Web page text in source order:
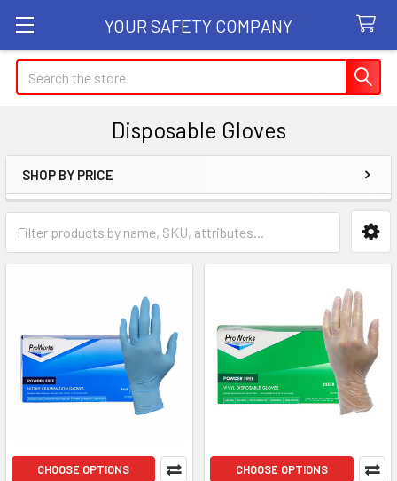
YOUR SAFETY COMPANY
Search
Disposable Gloves
Sidebar
SHOP BY PRICE
CHOOSE OPTIONS CHOOSE OPTIONS